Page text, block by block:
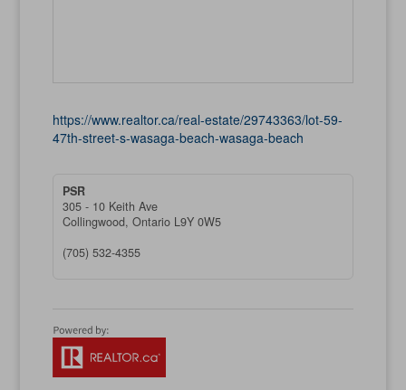
https://www.realtor.ca/real-estate/29743363/lot-59-
47th-street-s-wasaga-beach-wasaga-beach
PSR
305 - 10 Keith Ave
Collingwood, Ontario L9Y 0W5
(705) 532-4355